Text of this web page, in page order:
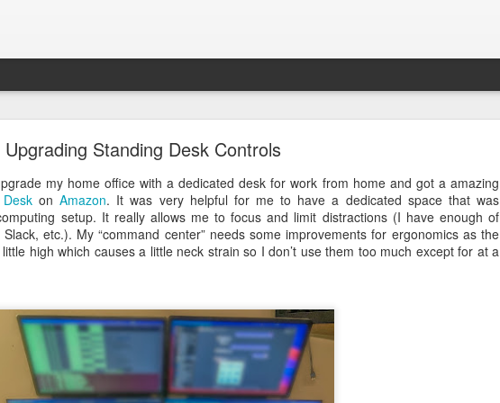
Upgrading Standing Desk Controls
my home office with a dedicated desk for work from home and got a amazing
onAmazon. It was very helpful for me to have a dedicated space that was
setup. It really allows me to focus and limit distractions (I have enough of
etc.). My “command center” needs some improvements for ergonomics as the
high which causes a little neck strain so I don’t use them too much except for at a
Digital Video option for Apple IIc and IIc+